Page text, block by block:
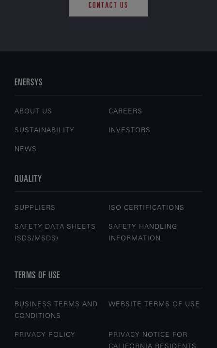
CONTACT US
ENERSYS
ABOUT US CAREERS
SUSTAINABILITY INVESTORS
NEWS
QUALITY
SUPPLIERS ISO CERTIFICATIONS
SAFETY DATA SHEETS
(SDS/MSDS)
SAFETY HANDLING
INFORMATION
TERMS OF USE
BUSINESS TERMS AND
CONDITIONS
WEBSITE TERMS OF USE
PRIVACY POLICY
PRIVACY NOTICE FOR
CALIFORNIA RESIDENTS